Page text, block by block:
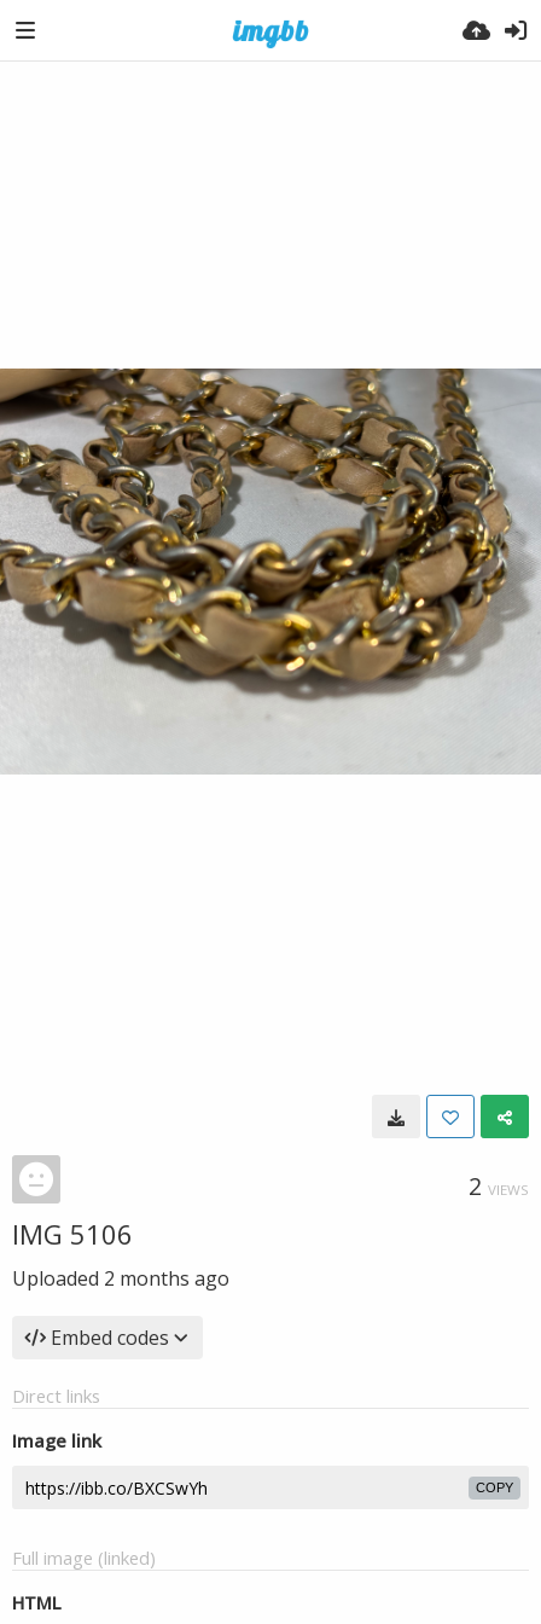
2 VIEWS
IMG 5106
Uploaded 2 months ago
Embed codes
Direct links
Image link
COPY
Full image (linked)
HTML